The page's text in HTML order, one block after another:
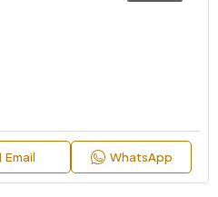
Email WhatsApp